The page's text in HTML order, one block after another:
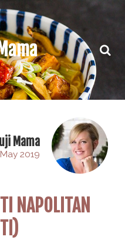
Mama
2019
NAPOLITAN